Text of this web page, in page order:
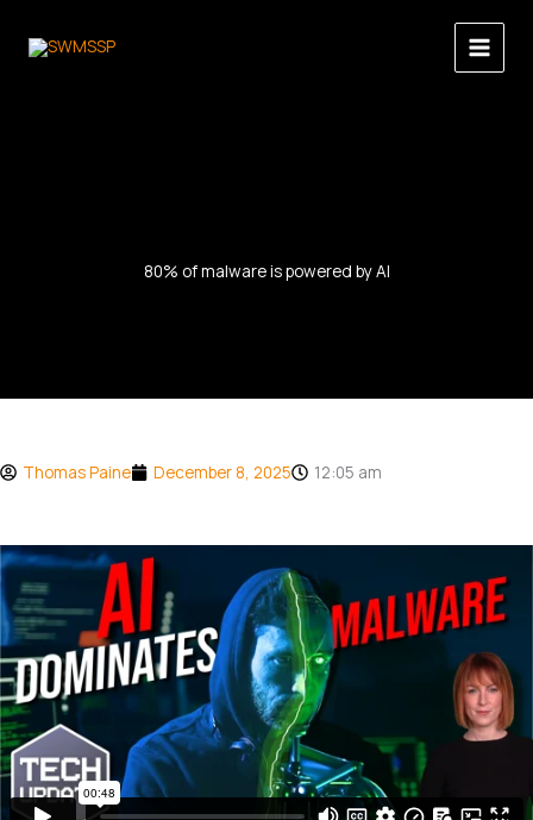
80% of malware is powered by AI
Thomas Paine December 8, 2025 12:05 am